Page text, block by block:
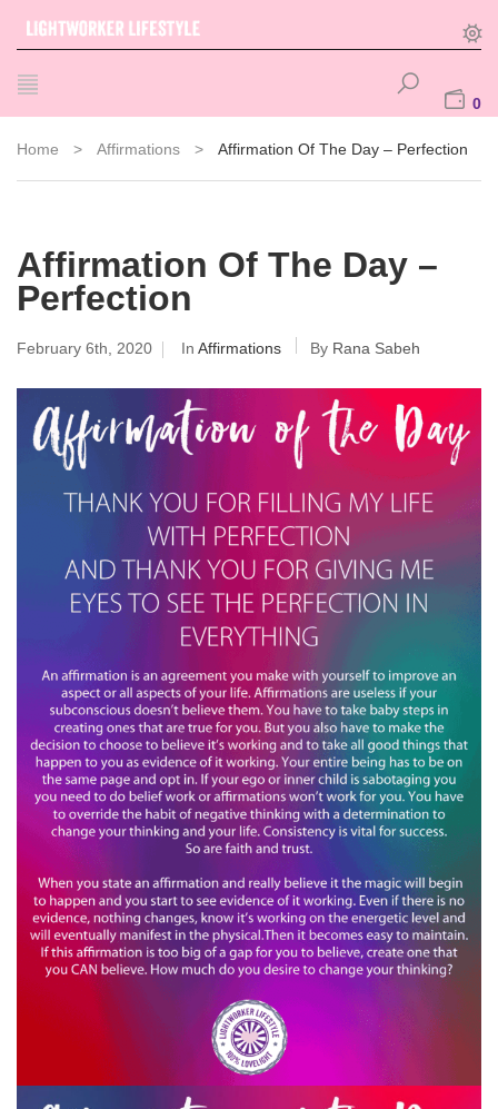
0
Home > Affirmations > Affirmation Of The Day – Perfection
Affirmation Of The Day –
Perfection
February 6th, 2020 In Affirmations By Rana Sabeh